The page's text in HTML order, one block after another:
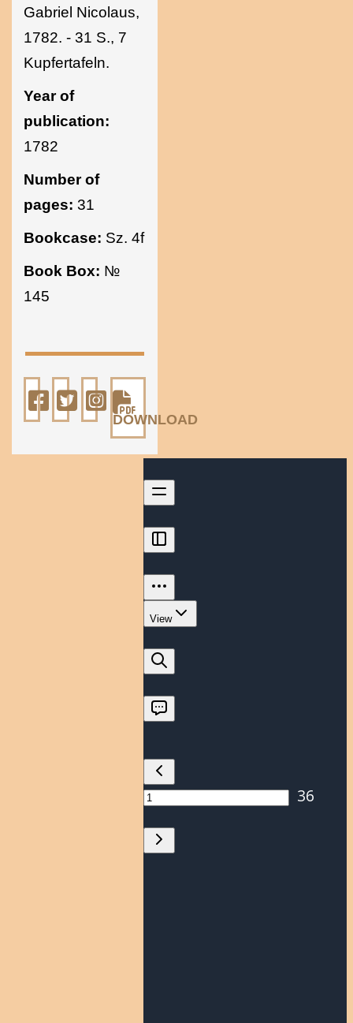
Gabriel Nicolaus,
1782. - 31 S., 7
Kupfertafeln.
Year of
publication:
1782
Number of
pages: 31
Bookcase: Sz. 4f
Book Box: №
145
DOWNLOAD